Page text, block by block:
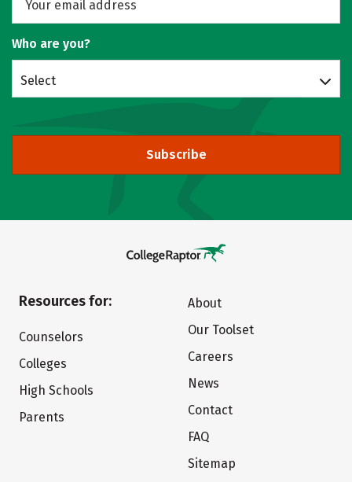
Who are you?
Select
Subscribe
Resources for:
Counselors
Colleges
High Schools
Parents
About
Our Toolset
Careers
News
Contact
FAQ
Sitemap